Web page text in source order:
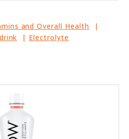
and Overall Health |
| Electrolyte